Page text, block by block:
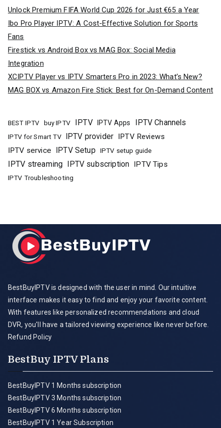
Unlock Premium FIFA World Cup 2026 for Just €65 a Year
Ibo Pro Player IPTV: A Cost-Effective Solution for Sports
Fans
Firestick vs Android Box vs MAG Box: Social Media
Integration
XCIPTV Player vs IPTV Smarters Pro in 2023: What’s New?
MAG BOX vs Amazon Fire Stick: Best for On-Demand Content
BEST IPTV buy IPTV IPTV IPTV Apps IPTV Channels
IPTV for Smart TV IPTV provider IPTV Reviews
IPTV service
IPTV Setup IPTV setup guide
IPTV streaming IPTV subscription IPTV Tips
IPTV Troubleshooting
BestBuyIPTV is designed with the user in mind. Our intuitive
interface makes it easy to find and enjoy your favorite content.
With features like personalized recommendations and cloud
DVR, you'll have a tailored viewing experience like never before.
Refund Policy
BestBuy IPTV Plans
BestBuyIPTV 1 Months subscription
BestBuyIPTV 3 Months subscription
BestBuyIPTV 6 Months subscription
BestBuyIPTV 1 Year Subscription